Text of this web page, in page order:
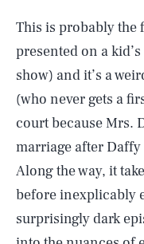
This is probably the
presented on a
show) and it’s a
(who never gets a
court because Mrs.
marriage after Daffy
Along the way, it
before inexplicably
surprisingly dark